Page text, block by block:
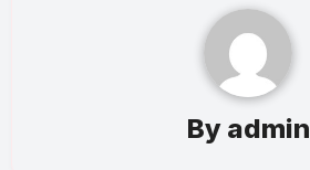
By admin